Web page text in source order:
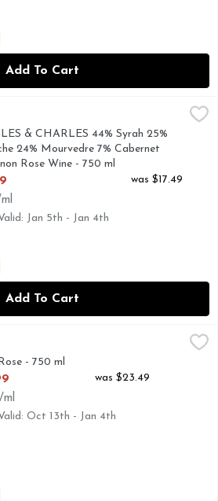
Add To Cart
44% Syrah 25% Grenache 24%
& CHARLES SMITH
& CHARLES 44% Syrah 25%
24% Mourvedre 7% Cabernet
Rose Wine - 750 ml
Description
was $17.49
Jan 5th - Jan 4th
Add To Cart
- 750 ml
Descriptionwas $23.49
Oct 13th - Jan 4th